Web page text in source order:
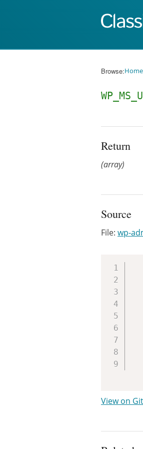
Browse:Home
Return
(array)
Source
File: wp-
View on